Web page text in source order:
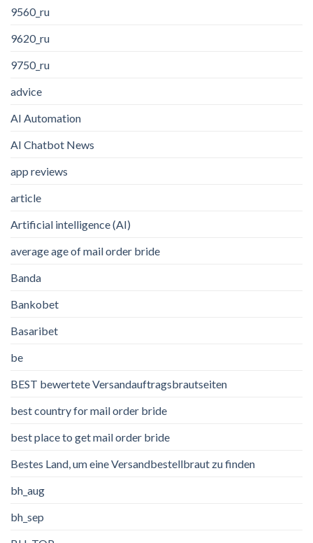
9560_ru
9620_ru
9750_ru
advice
AI Automation
AI Chatbot News
app reviews
article
Artificial intelligence (AI)
average age of mail order bride
Banda
Bankobet
Basaribet
be
BEST bewertete Versandauftragsbrautseiten
best country for mail order bride
best place to get mail order bride
Bestes Land, um eine Versandbestellbraut zu finden
bh_aug
bh_sep